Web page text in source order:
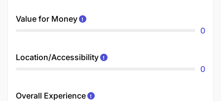
Value for Money
0
Location/Accessibility
0
Overall Experience